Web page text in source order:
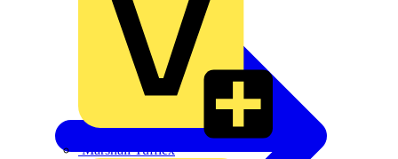
Marshall Tufflex